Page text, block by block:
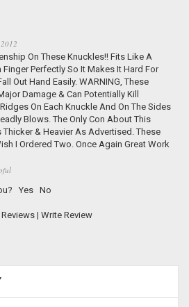
On These Knuckles!! Fits Like A
Finger Perfectly So It Makes It Hard For
Out Hand Easily. WARNING, These
Damage & Can Potentially Kill
On Each Knuckle And On The Sides
Blows. The Only Con About This
Thicker & Heavier As Advertised. These
I Ordered Two. Once Again Great Work
Yes No
| Write Review